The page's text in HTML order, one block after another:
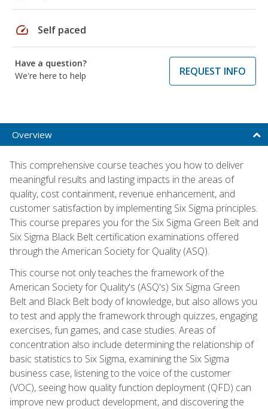
speed Self paced
Have a question?
We're here to help
REQUEST INFO
Overview
This comprehensive course teaches you how to deliver
meaningful results and lasting impacts in the areas of
quality, cost containment, revenue enhancement, and
customer satisfaction by implementing Six Sigma principles.
This course prepares you for the Six Sigma Green Belt and
Six Sigma Black Belt certification examinations offered
through the American Society for Quality (ASQ).
This course not only teaches the framework of the
American Society for Quality's (ASQ's) Six Sigma Green
Belt and Black Belt body of knowledge, but also allows you
to test and apply the framework through quizzes, engaging
exercises, fun games, and case studies. Areas of
concentration also include determining the relationship of
basic statistics to Six Sigma, examining the Six Sigma
business case, listening to the voice of the customer
(VOC), seeing how quality function deployment (QFD) can
improve new product development, and discovering the